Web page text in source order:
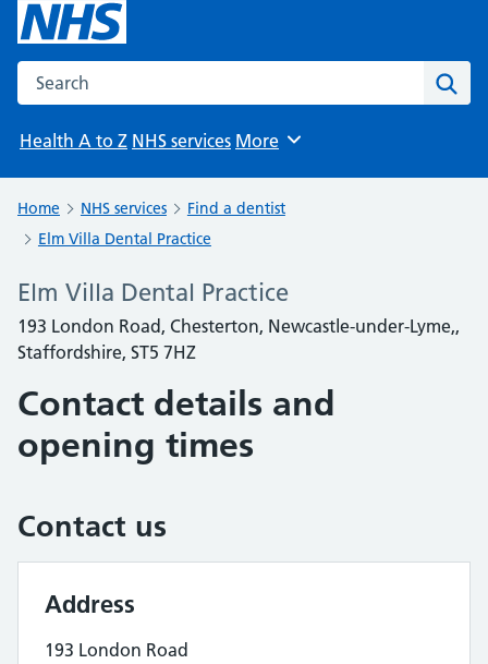
Search the NHS website
Health A to Z NHS services Browse
More
Home NHS services
Find a dentist
Elm Villa Dental Practice
Elm Villa Dental Practice
193 London Road, Chesterton, Newcastle-under-Lyme,,
Staffordshire, ST5 7HZ
Contact details and
opening times
Contact us
Address
193 London Road